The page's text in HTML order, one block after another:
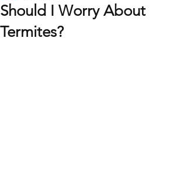
Should I Worry About
Termites?